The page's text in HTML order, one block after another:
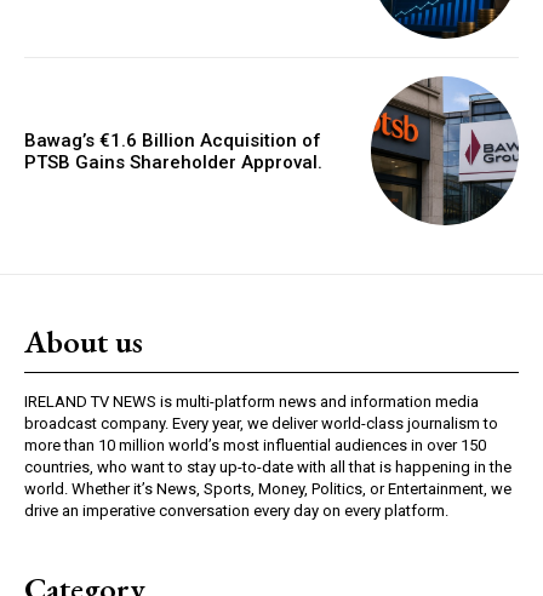
Bawag’s €1.6 Billion Acquisition of
PTSB Gains Shareholder Approval.
About us
IRELAND TV NEWS is multi-platform news and information media
broadcast company. Every year, we deliver world-class journalism to
more than 10 million world’s most influential audiences in over 150
countries, who want to stay up-to-date with all that is happening in the
world. Whether it’s News, Sports, Money, Politics, or Entertainment, we
drive an imperative conversation every day on every platform.